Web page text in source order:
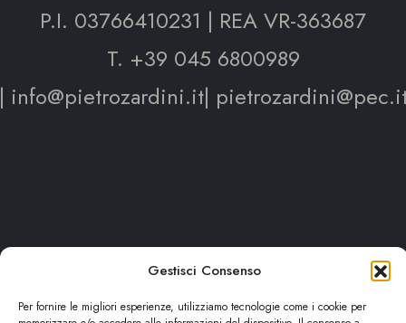
Gestisci Consenso
Per fornire le migliori esperienze, utilizziamo tecnologie come i cookie per
P.I. 03766410231 | REA VR-363687
T. +39 045 6800989
info@pietrozardini.it|